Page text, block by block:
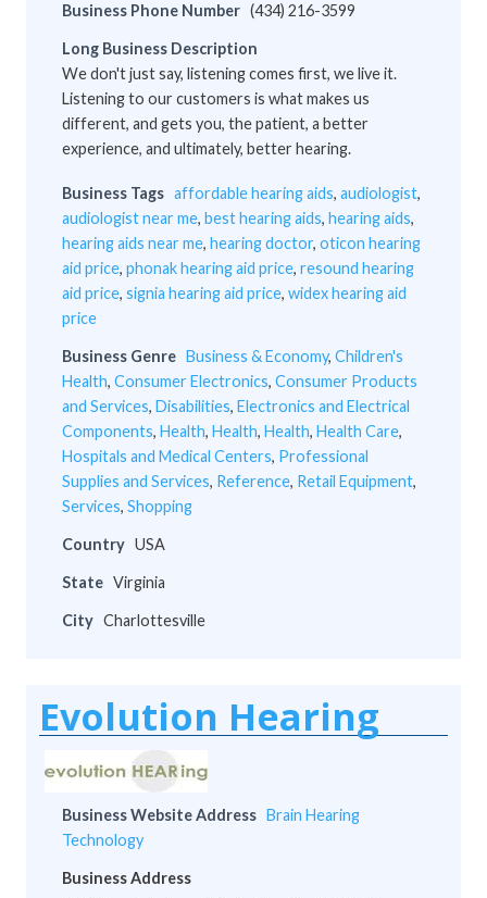
Business Phone Number (434) 216-3599
Long Business Description
We don't just say, listening comes first, we live it.
Listening to our customers is what makes us
different, and gets you, the patient, a better
experience, and ultimately, better hearing.
Business Tags affordable hearing aids, audiologist,
audiologist near me, best hearing aids, hearing aids,
hearing aids near me, hearing doctor, oticon hearing
aid price, phonak hearing aid price, resound hearing
aid price, signia hearing aid price, widex hearing aid
price
Business Genre Business & Economy, Children's
Health, Consumer Electronics, Consumer Products
and Services, Disabilities, Electronics and Electrical
Components, Health, Health, Health, Health Care,
Hospitals and Medical Centers, Professional
Supplies and Services, Reference, Retail Equipment,
Services, Shopping
Country USA
State Virginia
City Charlottesville
Evolution Hearing
Business Website Address Brain Hearing
Technology
Business Address